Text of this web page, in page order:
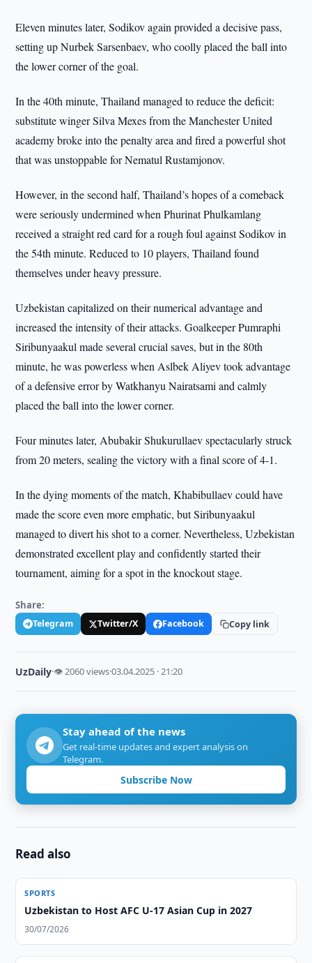
Eleven minutes later, Sodikov again provided a decisive pass,
setting up Nurbek Sarsenbaev, who coolly placed the ball into
the lower corner of the goal.
In the 40th minute, Thailand managed to reduce the deficit:
substitute winger Silva Mexes from the Manchester United
academy broke into the penalty area and fired a powerful shot
that was unstoppable for Nematul Rustamjonov.
However, in the second half, Thailand’s hopes of a comeback
were seriously undermined when Phurinat Phulkamlang
received a straight red card for a rough foul against Sodikov in
the 54th minute. Reduced to 10 players, Thailand found
themselves under heavy pressure.
Uzbekistan capitalized on their numerical advantage and
increased the intensity of their attacks. Goalkeeper Pumraphi
Siribunyaakul made several crucial saves, but in the 80th
minute, he was powerless when Aslbek Aliyev took advantage
of a defensive error by Watkhanyu Nairatsami and calmly
placed the ball into the lower corner.
Four minutes later, Abubakir Shukurullaev spectacularly struck
from 20 meters, sealing the victory with a final score of 4-1.
In the dying moments of the match, Khabibullaev could have
made the score even more emphatic, but Siribunyaakul
managed to divert his shot to a corner. Nevertheless, Uzbekistan
demonstrated excellent play and confidently started their
tournament, aiming for a spot in the knockout stage.
Share:
Telegram Twitter/X Facebook Copy link
UzDaily·👁 2060 views·03.04.2025 · 21:20
Stay ahead of the news
Get real-time updates and expert analysis on
Telegram.
Subscribe Now
Read also
SPORTS
Uzbekistan to Host AFC U-17 Asian Cup in 2027
30/07/2026